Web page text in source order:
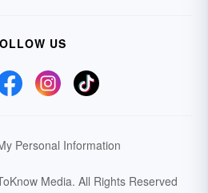
US
Personal Information
Media. All Rights Reserved